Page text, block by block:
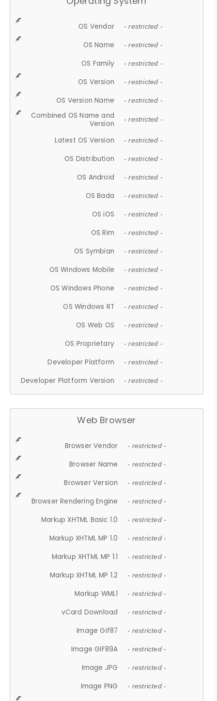
OS Vendor - restricted -
OS Name - restricted -
OS Family - restricted -
OS Version - restricted -
OS Version Name - restricted -
Combined OS Name and
Version
- restricted -
Latest OS Version - restricted -
OS Distribution - restricted -
OS Android - restricted -
OS Bada - restricted -
OS iOS - restricted -
OS Rim - restricted -
OS Symbian - restricted -
OS Windows Mobile - restricted -
OS Windows Phone - restricted -
OS Windows RT - restricted -
OS Web OS - restricted -
OS Proprietary - restricted -
Developer Platform - restricted -
Developer Platform Version - restricted -
Web Browser
Browser Vendor - restricted -
Browser Name - restricted -
Browser Version - restricted -
Browser Rendering Engine - restricted -
Markup XHTML Basic 1.0 - restricted -
Markup XHTML MP 1.0 - restricted -
Markup XHTML MP 1.1 - restricted -
Markup XHTML MP 1.2 - restricted -
Markup WML1 - restricted -
vCard Download - restricted -
Image Gif87 - restricted -
Image GIF89A - restricted -
Image JPG - restricted -
Image PNG - restricted -